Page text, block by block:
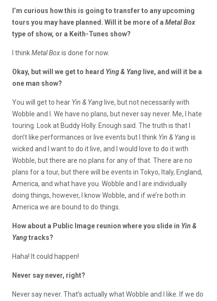
I’m curious how this is going to transfer to any upcoming
tours you may have planned. Will it be more of a Metal Box
type of show, or a Keith-Tunes show?
I thinkMetal Boxis done for now.
Okay, but will we get to heard Ying & Yang live, and will it be a
one man show?
You will get to hear Yin & Yang live, but not necessarily with
Wobble and I. We have no plans, but never say never. Me, I hate
touring. Look at Buddy Holly. Enough said. The truth is that I
don’t like performances or live events but I think Yin & Yangis
wicked and I want to do it live, and I would love to do it with
Wobble, but there are no plans for any of that. There are no
plans for a tour, but there will be events in Tokyo, Italy, England,
America, and what have you. Wobble and I are individually
doing things, however, I know Wobble, and if we’re both in
America we are bound to do things.
How about a Public Image reunion where you slide in Yin &
Yangtracks?
Haha! It could happen!
Never say never, right?
Never say never. That’s actually what Wobble and I like. If we do